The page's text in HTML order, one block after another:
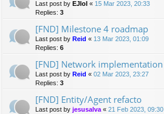
Last post by EJlol « 15 Mar 2023, 20:33
Replies: 3
[FND] Milestone 4 roadmap
Last post by Reid « 13 Mar 2023, 01:09
Replies: 6
[FND] Network implementation
Last post by Reid « 02 Mar 2023, 23:27
Replies: 3
[FND] Entity/Agent refacto
Last post by jesusalva « 21 Feb 2023, 09:30